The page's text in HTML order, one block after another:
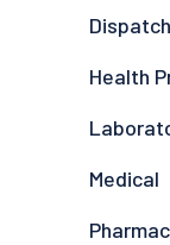
Dispatch
Health
Medical